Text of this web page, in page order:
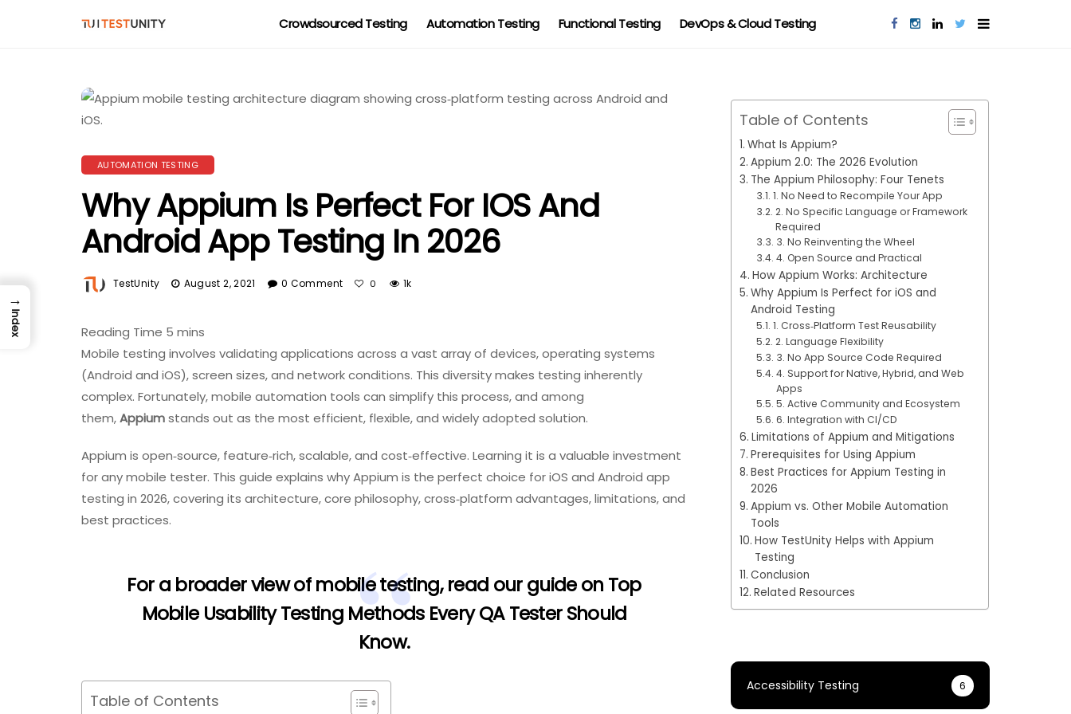
Crowdsourced Testing Automation Testing Functional Testing DevOps & Cloud Testing
AUTOMATION TESTING
Why Appium Is Perfect For IOS And
Android App Testing In 2026
TestUnity August 2, 2021 0 Comment 0 1k
Mobile testing involves validating applications across a vast array of devices, operating systems
(Android and iOS), screen sizes, and network conditions. This diversity makes testing inherently
complex. Fortunately, mobile automation tools can simplify this process, and among
them,Appiumstands out as the most efficient, flexible, and widely adopted solution.
Appium is open‑source, feature‑rich, scalable, and cost‑effective. Learning it is a valuable investment
for any mobile tester. This guide explains why Appium is the perfect choice for iOS and Android app
testing in 2026, covering its architecture, core philosophy, cross‑platform advantages, limitations, and
best practices.
For a broader view of mobile testing, read our guide on Top
Mobile Usability Testing Methods Every QA Tester Should
Know.
Table of Contents
Table of Contents
What Is Appium?
Appium 2.0: The 2026 Evolution
The Appium Philosophy: Four Tenets
1. No Need to Recompile Your App
2. No Specific Language or Framework
Required
3. No Reinventing the Wheel
4. Open Source and Practical
How Appium Works: Architecture
Why Appium Is Perfect for iOS and
Android Testing
1. Cross‑Platform Test Reusability
2. Language Flexibility
3. No App Source Code Required
4. Support for Native, Hybrid, and Web
Apps
5. Active Community and Ecosystem
6. Integration with CI/CD
Limitations of Appium and Mitigations
Prerequisites for Using Appium
Best Practices for Appium Testing in
2026
Appium vs. Other Mobile Automation
Tools
How TestUnity Helps with Appium
Testing
Conclusion
Related Resources
Accessibility Testing 6
→
Index